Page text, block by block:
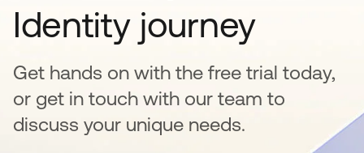
Identity journey
Get hands on with the free trial today,
or get in touch with our team to
discuss your unique needs.